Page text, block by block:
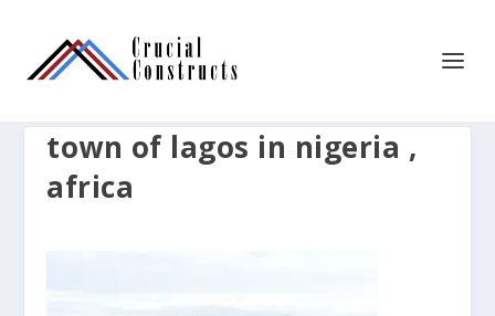
town of lagos in nigeria ,
africa